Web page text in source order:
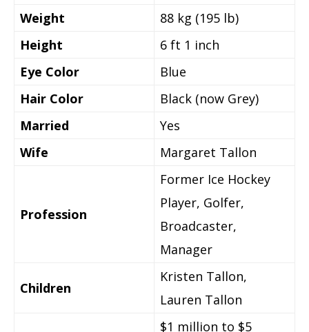
Weight
88 kg (195 lb)
Height
6 ft 1 inch
Eye Color
Blue
Hair Color
Black (now Grey)
Married
Yes
Wife
Margaret Tallon
Profession
Former Ice Hockey
Player, Golfer,
Broadcaster,
Manager
Children
Kristen Tallon,
Lauren Tallon
$1 million to $5